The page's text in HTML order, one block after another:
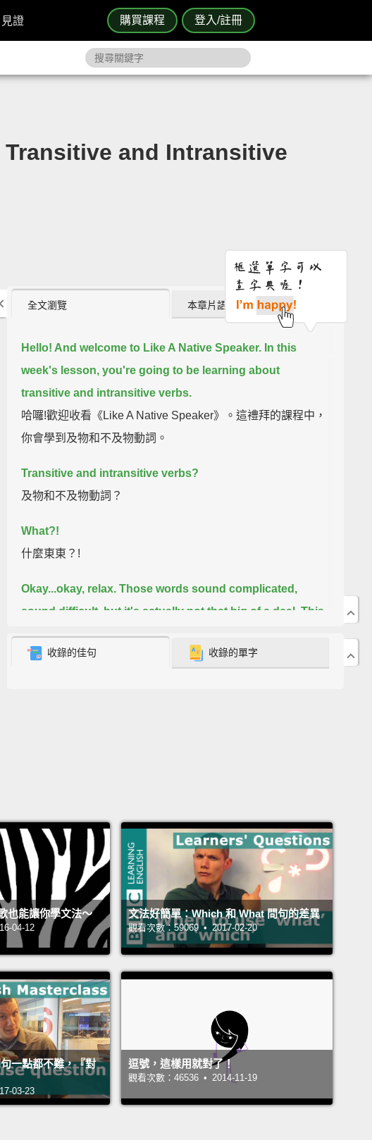
購買課程 登入/註冊
證
Transitive and Intransitive
全文瀏覽 本章片語 (2)
Hello! And welcome to Like A Native Speaker. In this
week's lesson, you're going to be learning about
transitive and intransitive verbs.
哈囉!歡迎收看《Like A Native Speaker》。這禮拜的課程中，
你會學到及物和不及物動詞。
Transitive and intransitive verbs?
及物和不及物動詞？
What?!
什麼東東？!
Okay...okay, relax. Those words sound complicated,
sound difficult, but it's actually not that big of a deal. This
is one of the fundamentals of English grammar and
something that many, many students get wrong.
了不起的。這是英文文法的基礎之一，也是一個很多很多學生
不清楚的概念。基本上，在我們講及物或不及物動詞時，我們
其實在討論的是受詞。所以，你超級聰明，因此你知道英文就
是主詞、動詞、受詞。受詞一般就是接受動詞、接受動作的東
西。但受詞有兩種：直接和間接受詞。
directly after. "I bought a car."
means that there is something between the verb and the
object.
It is not direct. "I went to the store."
"The store" is
the object; "went" is the verb. "To" is a preposition—it's
the connector. So, what does this have to do with
transitive or intransitive? Well, I'm glad you asked, voice
收錄的佳句 收錄的單字
也能讓你學文法～
04-12
文法好簡單：Which 和 What 問句的差異
觀看次數：59069 • 2017-02-20
一點都不難，『對
03-23
逗號，這樣用就對了！
觀看次數：46536 • 2014-11-19